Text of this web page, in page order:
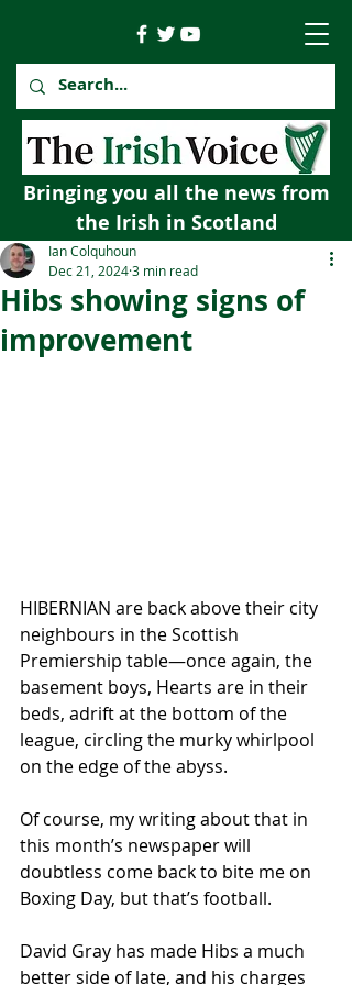
Bringing you all the news from
the Irish in Scotland
Hibs showing signs of
improvement
Ian Colquhoun
Dec 21, 20243 min read
HIBERNIAN are back above their city
neighbours in the Scottish
Premiership table—once again, the
basement boys, Hearts are in their
beds, adrift at the bottom of the
league, circling the murky whirlpool
on the edge of the abyss.
Of course, my writing about that in
this month’s newspaper will
doubtless come back to bite me on
Boxing Day, but that’s football.
David Gray has made Hibs a much
better side of late, and his charges